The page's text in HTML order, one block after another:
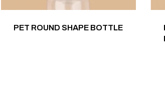
PET ROUND SHAPE BOTTLE